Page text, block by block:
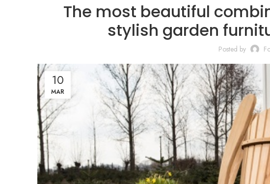
The most beautiful
stylish garden
Posted by
10
MAR